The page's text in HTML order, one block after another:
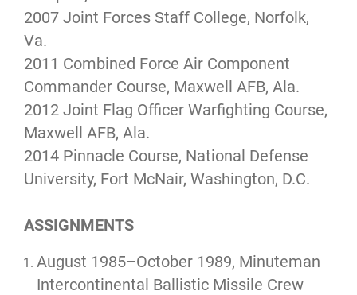
2007 Joint Forces Staff College, Norfolk,
Va.
2011 Combined Force Air Component
Commander Course, Maxwell AFB, Ala.
2012 Joint Flag Officer Warfighting Course,
Maxwell AFB, Ala.
2014 Pinnacle Course, National Defense
University, Fort McNair, Washington, D.C.
ASSIGNMENTS
August 1985–October 1989, Minuteman
Intercontinental Ballistic Missile Crew